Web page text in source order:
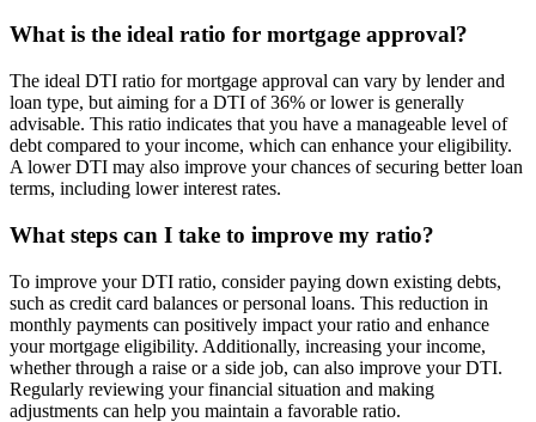
What is the ideal ratio for mortgage approval?
The ideal DTI ratio for mortgage approval can vary by lender and
loan type, but aiming for a DTI of 36% or lower is generally
advisable. This ratio indicates that you have a manageable level of
debt compared to your income, which can enhance your eligibility.
A lower DTI may also improve your chances of securing better loan
terms, including lower interest rates.
What steps can I take to improve my ratio?
To improve your DTI ratio, consider paying down existing debts,
such as credit card balances or personal loans. This reduction in
monthly payments can positively impact your ratio and enhance
your mortgage eligibility. Additionally, increasing your income,
whether through a raise or a side job, can also improve your DTI.
Regularly reviewing your financial situation and making
adjustments can help you maintain a favorable ratio.